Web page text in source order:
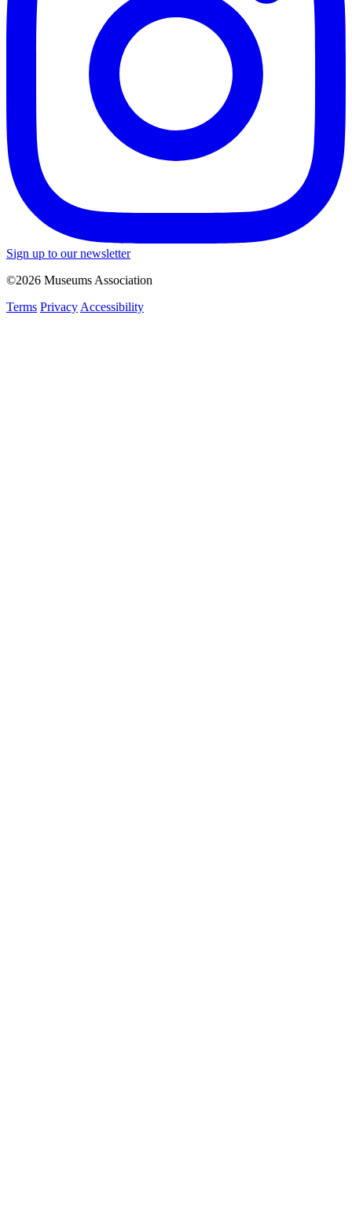
Sign up to our newsletter
©2026 Museums Association
Terms Privacy Accessibility